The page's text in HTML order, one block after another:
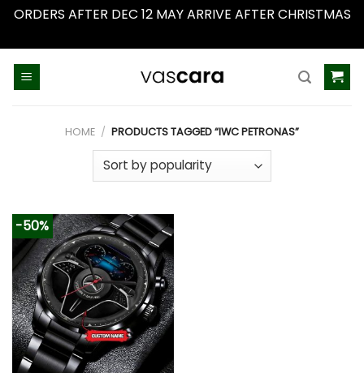
ORDERS AFTER DEC 12 MAY ARRIVE AFTER CHRISTMAS
HOME / PRODUCTS TAGGED “IWC PETRONAS”
-50%